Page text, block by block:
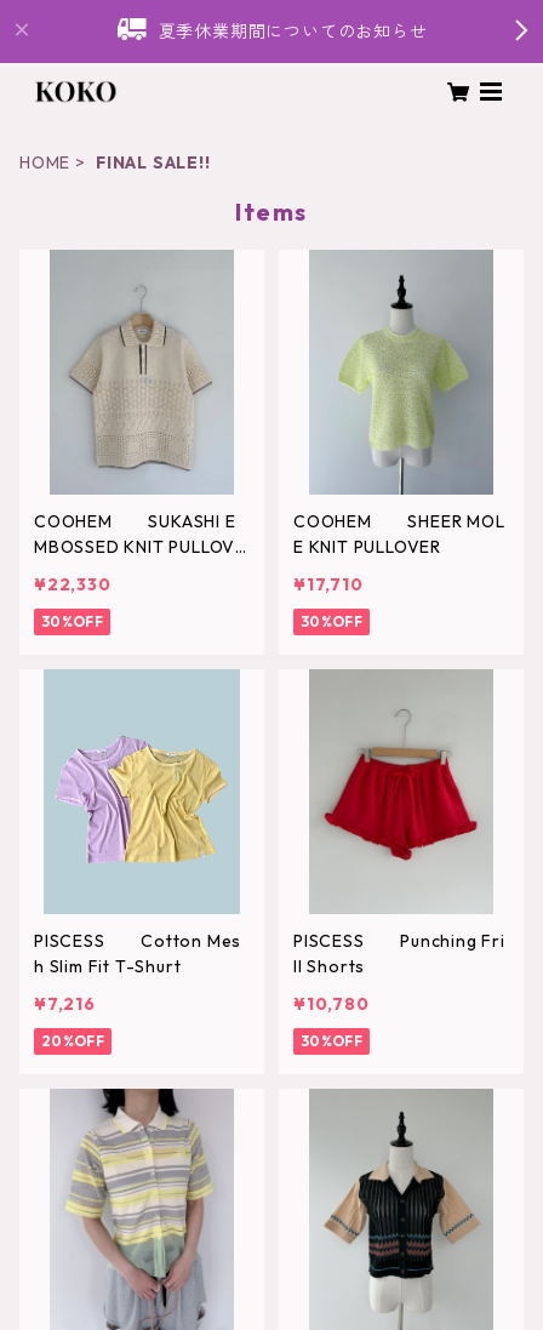
夏季休業期間についてのお知らせ
HOME FINAL SALE!!
Items
COOHEM SUKASHI E
MBOSSED KNIT PULLOVE
¥22,330
30%OFF
COOHEM SHEER MOL
E KNIT PULLOVER
¥17,710
30%OFF
PISCESS Cotton Mes
h Slim Fit T-Shurt
¥7,216
20%OFF
PISCESS Punching Fri
ll Shorts
¥10,780
30%OFF